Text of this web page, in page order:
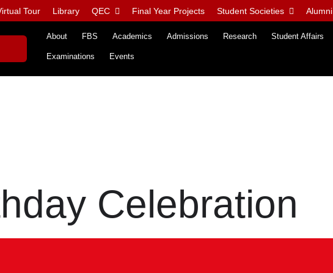
Tour Library QEC Final Year Projects Student Societies Alumni
About FBS Academics Admissions Research Student Affairs
Examinations Events
Celebration